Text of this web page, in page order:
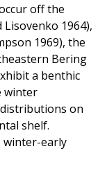
off the
1964),
1969), the
Bering
a benthic
winter
on
shelf.
winter-early